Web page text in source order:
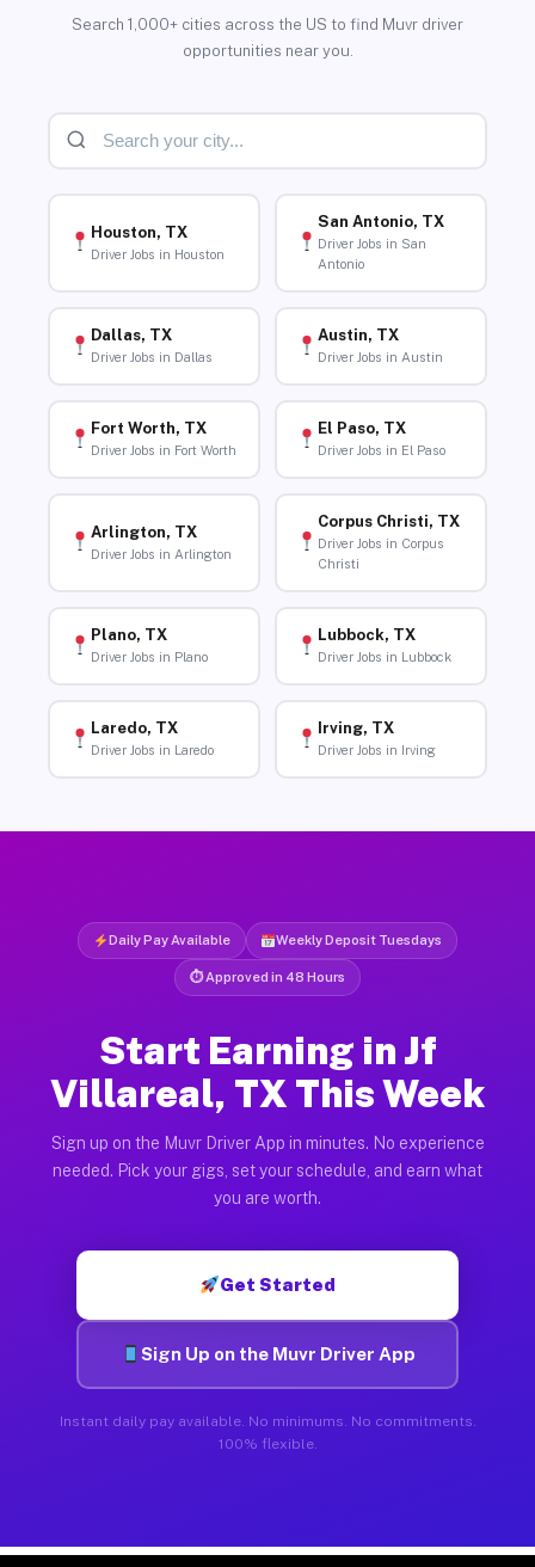
Search 1,000+ cities across the US to find Muvr driver
opportunities near you.
Houston, TX
Driver Jobs in Houston
San Antonio, TX
Driver Jobs in San
Antonio
Dallas, TX
Driver Jobs in Dallas
Austin, TX
Driver Jobs in Austin
Fort Worth, TX
Driver Jobs in Fort Worth
El Paso, TX
Driver Jobs in El Paso
Arlington, TX
Driver Jobs in Arlington
Corpus Christi, TX
Driver Jobs in Corpus
Christi
Plano, TX
Driver Jobs in Plano
Lubbock, TX
Driver Jobs in Lubbock
Laredo, TX
Driver Jobs in Laredo
Irving, TX
Driver Jobs in Irving
Daily Pay Available Weekly Deposit Tuesdays
⏱ Approved in 48 Hours
Start Earning in Jf
Villareal, TX This Week
Sign up on the Muvr Driver App in minutes. No experience
needed. Pick your gigs, set your schedule, and earn what
you are worth.
Get Started
Sign Up on the Muvr Driver App
Instant daily pay available. No minimums. No commitments.
100% flexible.